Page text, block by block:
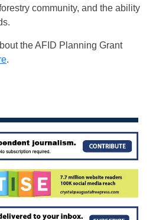
community, and the ability
the AFID Planning Grant
.